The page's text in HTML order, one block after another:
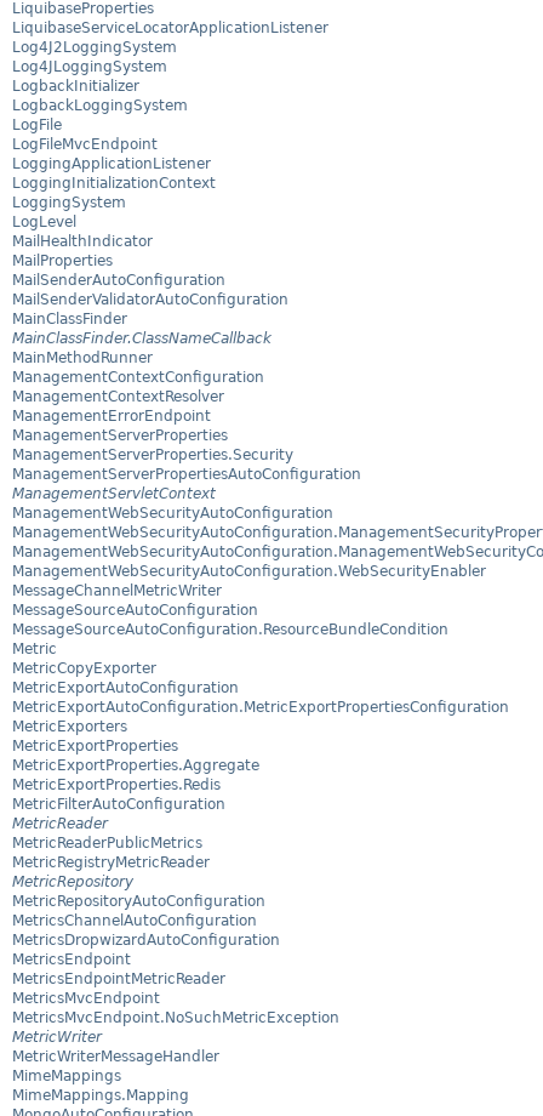
LiquibaseProperties
LiquibaseServiceLocatorApplicationListener
Log4J2LoggingSystem
Log4JLoggingSystem
LogbackInitializer
LogbackLoggingSystem
LogFile
LogFileMvcEndpoint
LoggingApplicationListener
LoggingInitializationContext
LoggingSystem
LogLevel
MailHealthIndicator
MailProperties
MailSenderAutoConfiguration
MailSenderValidatorAutoConfiguration
MainClassFinder
MainClassFinder.ClassNameCallback
MainMethodRunner
ManagementContextConfiguration
ManagementContextResolver
ManagementErrorEndpoint
ManagementServerProperties
ManagementServerProperties.Security
ManagementServerPropertiesAutoConfiguration
ManagementServletContext
ManagementWebSecurityAutoConfiguration
ManagementWebSecurityAutoConfiguration.WebSecurityEnabler
MessageChannelMetricWriter
MessageSourceAutoConfiguration
MessageSourceAutoConfiguration.ResourceBundleCondition
Metric
MetricCopyExporter
MetricExportAutoConfiguration
MetricExportAutoConfiguration.MetricExportPropertiesConfiguration
MetricExporters
MetricExportProperties
MetricExportProperties.Aggregate
MetricExportProperties.Redis
MetricFilterAutoConfiguration
MetricReader
MetricReaderPublicMetrics
MetricRegistryMetricReader
MetricRepository
MetricRepositoryAutoConfiguration
MetricsChannelAutoConfiguration
MetricsDropwizardAutoConfiguration
MetricsEndpoint
MetricsEndpointMetricReader
MetricsMvcEndpoint
MetricsMvcEndpoint.NoSuchMetricException
MetricWriter
MetricWriterMessageHandler
MimeMappings
MimeMappings.Mapping